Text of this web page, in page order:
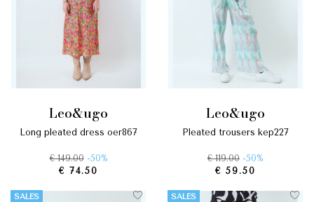
leo&ugo
long pleated dress oer867
€ 149.00 -50%
€ 74.50
leo&ugo
pleated trousers kep227
€ 119.00 -50%
€ 59.50
SALES SALES